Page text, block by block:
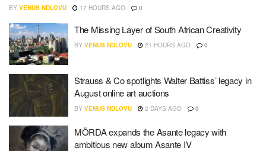
BY VENUS NDLOVU 17 HOURS AGO 0
The Missing Layer of South African Creativity
BY VENUS NDLOVU 21 HOURS AGO 0
Strauss & Co spotlights Walter Battiss’ legacy in
August online art auctions
BY VENUS NDLOVU 2 DAYS AGO 0
MÖRDA expands the Asante legacy with
ambitious new album Asante IV